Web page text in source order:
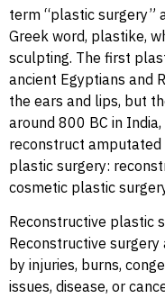
term “plastic surgery”
Greek word, plastike,
sculpting. The first
ancient Egyptians and
the ears and lips, but
around 800 BC in
reconstruct amputated
plastic surgery:
cosmetic plastic
Reconstructive plastic
Reconstructive
by injuries, burns,
issues, disease, or